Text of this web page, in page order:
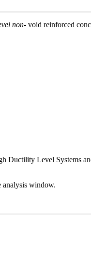
non- void reinforced
Ductility Level Systems
analysis window.